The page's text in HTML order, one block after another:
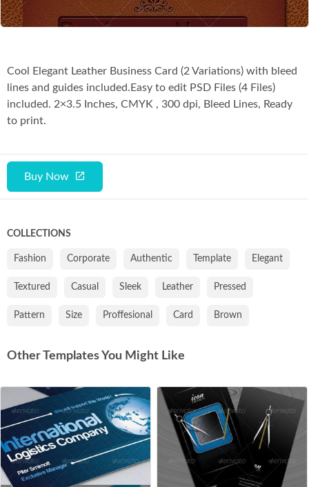
Buy Now
Cool Elegant Leather Business Card (2 Variations) with bleed
lines and guides included.Easy to edit PSD Files (4 Files)
included. 2×3.5 Inches, CMYK , 300 dpi, Bleed Lines, Ready
to print.
COLLECTIONS
Fashion Corporate Authentic Template Elegant
Textured Casual Sleek Leather Pressed
Pattern Size Proffesional Card Brown
Other Templates You Might Like